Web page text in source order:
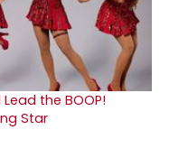
the BOOP!
Star